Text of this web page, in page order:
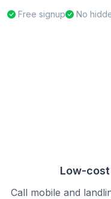
Free signup No
Low-
Call mobile and